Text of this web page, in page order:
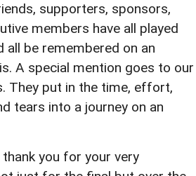
supporters, sponsors,
members have all played
all be remembered on an
A special mention goes to our
They put in the time, effort,
tears into a journey on an
you for your very